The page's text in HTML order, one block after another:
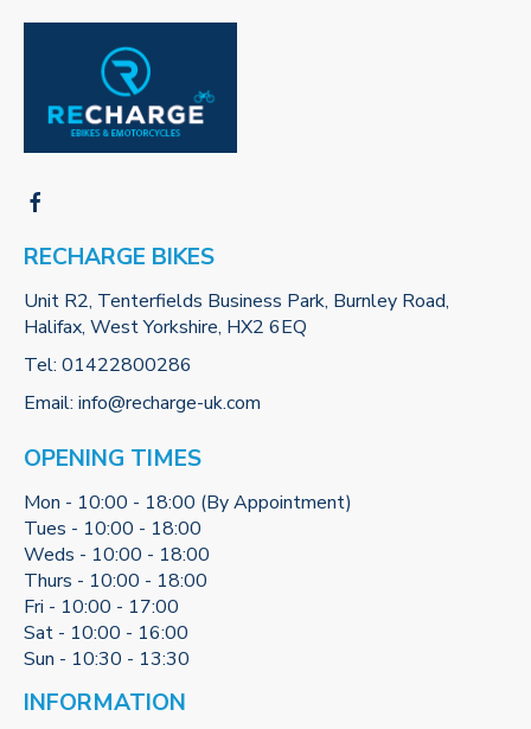
RECHARGE BIKES
Unit R2, Tenterfields Business Park, Burnley Road,
Halifax, West Yorkshire, HX2 6EQ
Tel: 01422800286
Email: info@recharge-uk.com
OPENING TIMES
Mon - 10:00 - 18:00 (By Appointment)
Tues - 10:00 - 18:00
Weds - 10:00 - 18:00
Thurs - 10:00 - 18:00
Fri - 10:00 - 17:00
Sat - 10:00 - 16:00
Sun - 10:30 - 13:30
INFORMATION